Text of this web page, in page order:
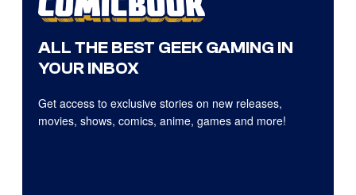
ALL THE BEST GEEK GAMING IN
YOUR INBOX
Get access to exclusive stories on new releases,
movies, shows, comics, anime, games and more!